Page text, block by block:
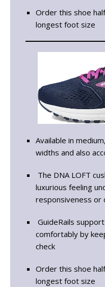
Order this shoe
longest foot size
Available in
widths and also
The DNA LOFT
luxurious feeling
responsiveness or
GuideRails
comfortably by
check
Order this shoe
longest foot size